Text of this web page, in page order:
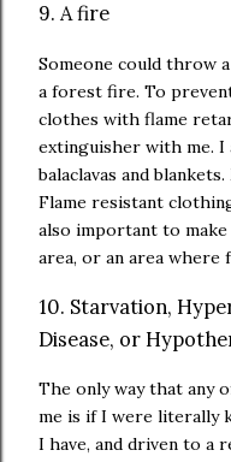
9. A fire
Someone could throw
a forest fire. To
clothes with flame
extinguisher with me.
balaclavas and
Flame resistant
also important to
area, or an area where
10. Starvation,
Disease, or
The only way that any
me is if I were literally
I have, and driven to a